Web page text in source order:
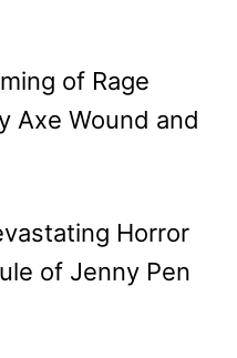
of Rage
Axe Wound and
Horror
of Jenny Pen